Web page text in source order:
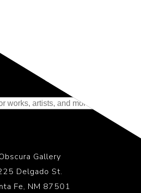
the Finest Contributions
History of Photography
Gallery
Delgado St.
Fe, NM 87501